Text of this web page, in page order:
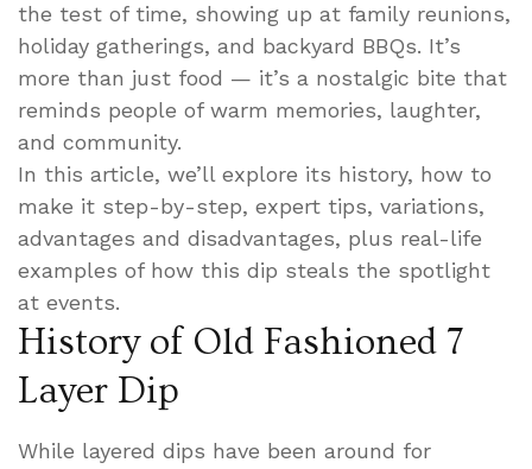
the test of time, showing up at family reunions,
holiday gatherings, and backyard BBQs. It’s
more than just food — it’s a nostalgic bite that
reminds people of warm memories, laughter,
and community.
In this article, we’ll explore its history, how to
make it step-by-step, expert tips, variations,
advantages and disadvantages, plus real-life
examples of how this dip steals the spotlight
at events.
History of Old Fashioned 7
Layer Dip
While layered dips have been around for